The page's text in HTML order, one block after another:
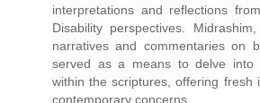
interpretations and reflections
Disability perspectives.
narratives and commentaries on
served as a means to delve into
within the scriptures, offering fresh
contemporary concerns.